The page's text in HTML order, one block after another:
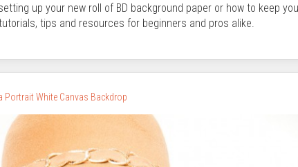
up your new roll of BD background paper or how to keep
tips and resources for beginners and pros alike.
Portrait White Canvas Backdrop